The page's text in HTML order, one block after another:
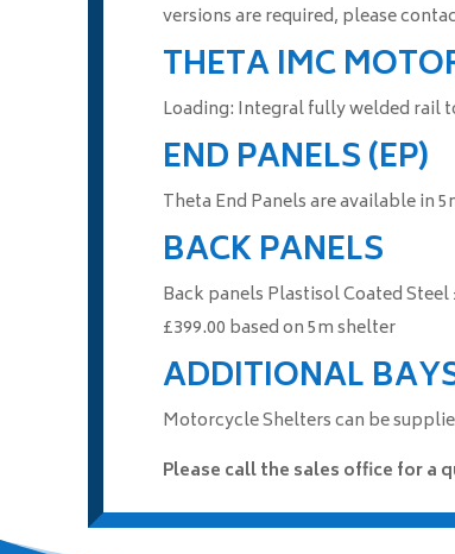
versions are required, please
THETA IMC
Loading: Integral fully welded rail
END PANELS (EP)
Theta End Panels are available in
BACK PANELS
Back panels Plastisol Coated
£399.00 based on 5m shelter
ADDITIONAL
Motorcycle Shelters can be
Please call the sales office for a